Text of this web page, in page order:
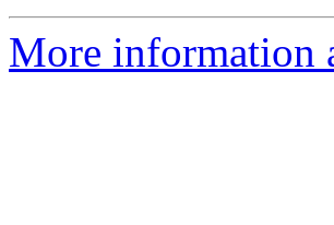
More information